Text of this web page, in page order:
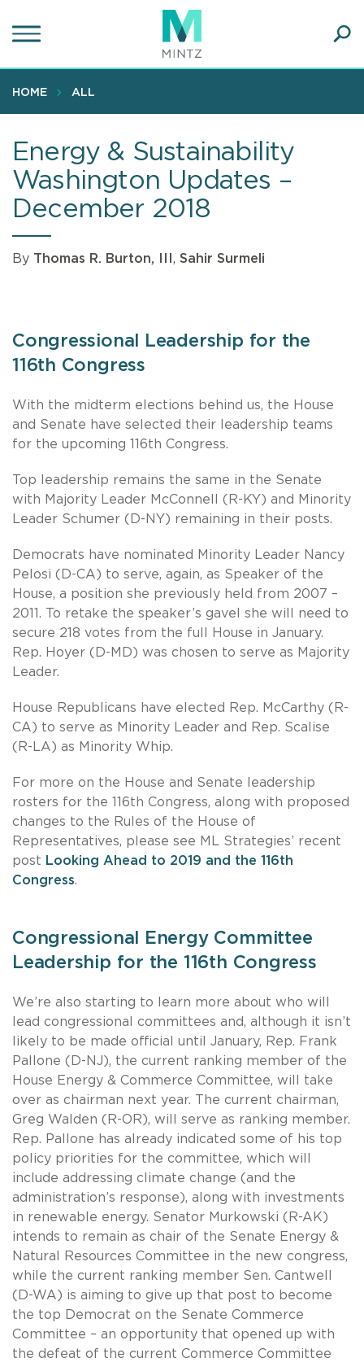
to
content
HOME ALL
Energy & Sustainability
Washington Updates –
December 2018
By Thomas R. Burton, III , Sahir Surmeli
Congressional Leadership for the
116th Congress
With the midterm elections behind us, the House
and Senate have selected their leadership teams
for the upcoming 116th Congress.
Top leadership remains the same in the Senate
with Majority Leader McConnell (R-KY) and Minority
Leader Schumer (D-NY) remaining in their posts.
Democrats have nominated Minority Leader Nancy
Pelosi (D-CA) to serve, again, as Speaker of the
House, a position she previously held from 2007 –
2011. To retake the speaker’s gavel she will need to
secure 218 votes from the full House in January.
Rep. Hoyer (D-MD) was chosen to serve as Majority
Leader.
House Republicans have elected Rep. McCarthy (R-
CA) to serve as Minority Leader and Rep. Scalise
(R-LA) as Minority Whip.
For more on the House and Senate leadership
rosters for the 116th Congress, along with proposed
changes to the Rules of the House of
Representatives, please see ML Strategies’ recent
post Looking Ahead to 2019 and the 116th
Congress.
Congressional Energy Committee
Leadership for the 116th Congress
We’re also starting to learn more about who will
lead congressional committees and, although it isn’t
likely to be made official until January, Rep. Frank
Pallone (D-NJ), the current ranking member of the
House Energy & Commerce Committee, will take
over as chairman next year. The current chairman,
Greg Walden (R-OR), will serve as ranking member.
Rep. Pallone has already indicated some of his top
policy priorities for the committee, which will
include addressing climate change (and the
administration’s response), along with investments
in renewable energy. Senator Murkowski (R-AK)
intends to remain as chair of the Senate Energy &
Natural Resources Committee in the new congress,
while the current ranking member Sen. Cantwell
(D-WA) is aiming to give up that post to become
the top Democrat on the Senate Commerce
Committee – an opportunity that opened up with
the defeat of the current Commerce Committee